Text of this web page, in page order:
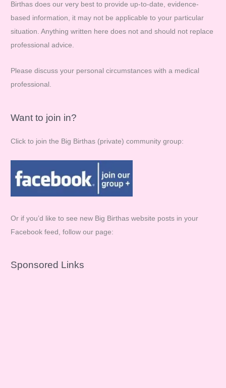
f
o
r
:
Birthas does our very best to provide up-to-date, evidence-
based information, it may not be applicable to your particular
situation. Anything written here does not and should not replace
professional advice.
Please discuss your personal circumstances with a medical
professional.
Want to join in?
Click to join the Big Birthas (private) community group:
Or if you’d like to see new Big Birthas website posts in your
Facebook feed, follow our page:
Sponsored Links